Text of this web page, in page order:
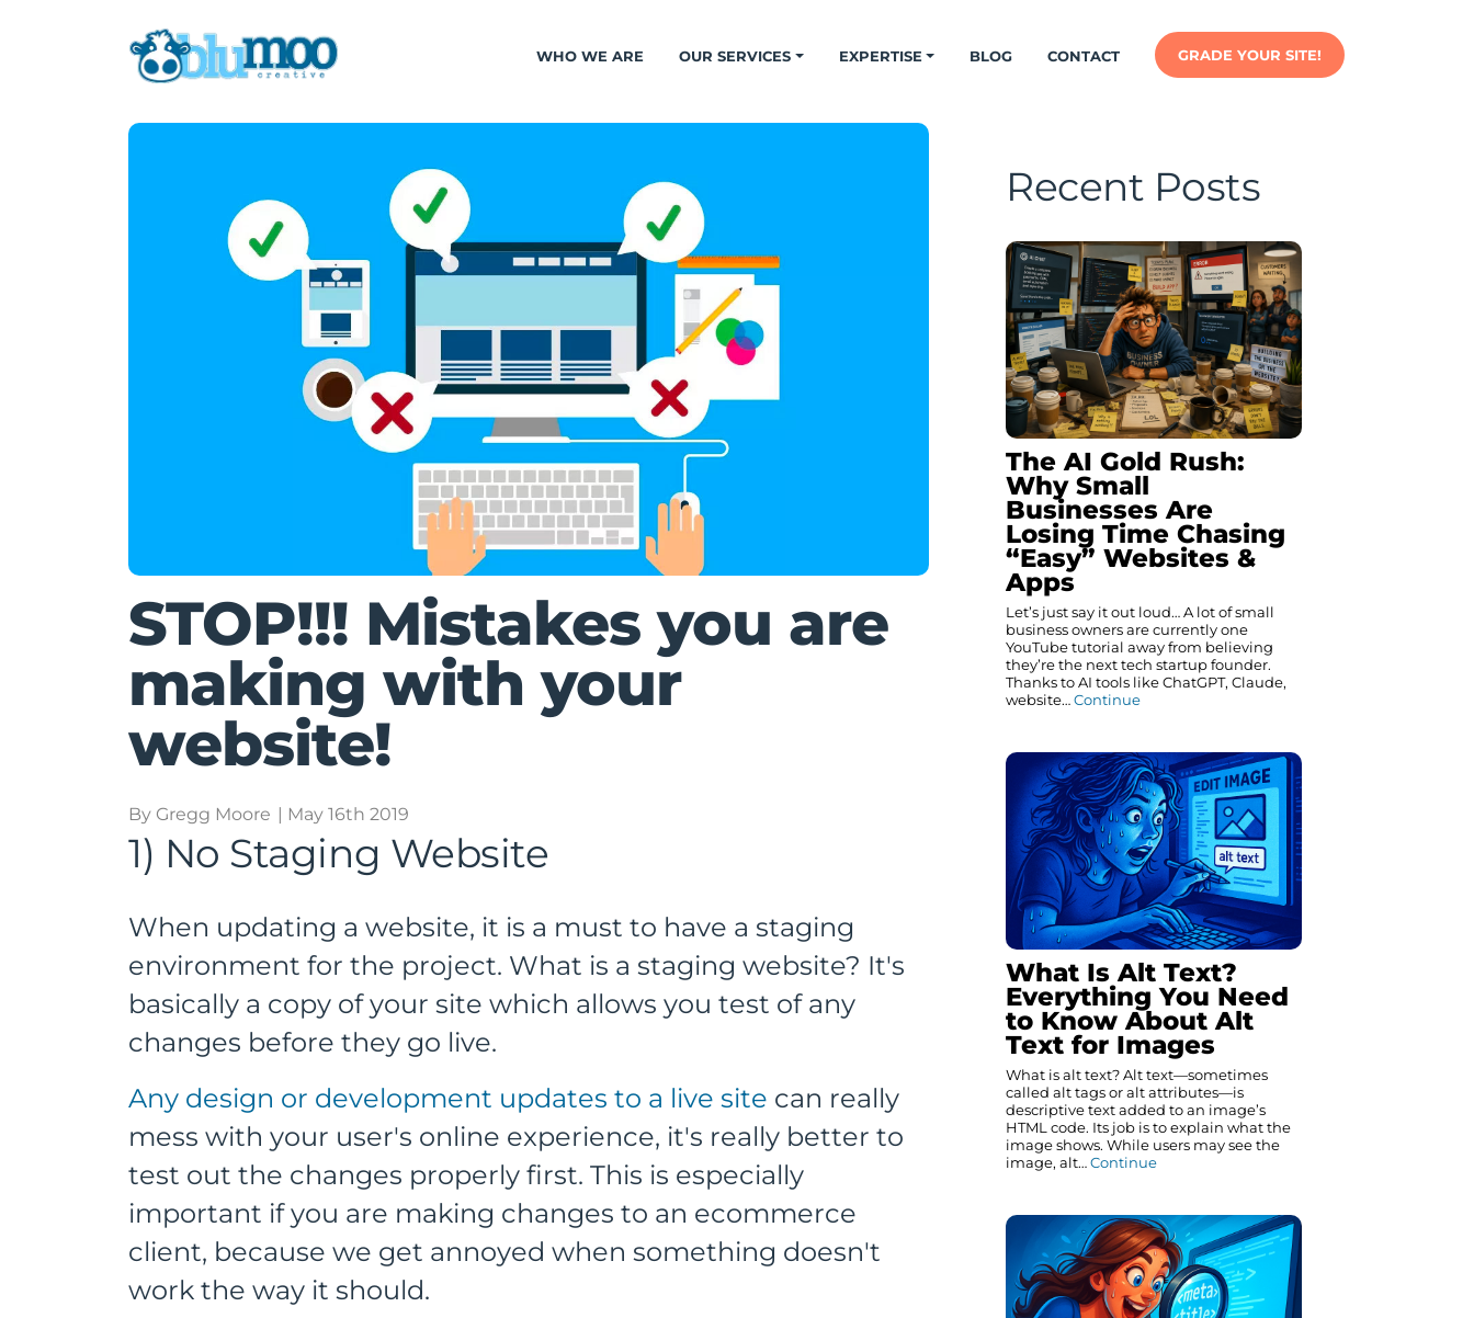
WHO WE ARE OUR SERVICES EXPERTISE BLOG CONTACT GRADE YOUR SITE!
STOP!!! Mistakes you are
making with your
website!
By Gregg Moore | May 16th 2019
1) No Staging Website
When updating a website, it is a must to have a staging
environment for the project. What is a staging website? It's
basically a copy of your site which allows you test of any
changes before they go live.
Any design or development updates to a live site can really
mess with your user's online experience, it's really better to
test out the changes properly first. This is especially
important if you are making changes to an ecommerce
client, because we get annoyed when something doesn't
work the way it should.
Recent Posts
The AI Gold Rush:
Why Small
Businesses Are
Losing Time Chasing
“Easy” Websites &
Apps
Let’s just say it out loud… A lot of small
business owners are currently one
YouTube tutorial away from believing
they’re the next tech startup founder.
Thanks to AI tools like ChatGPT, Claude,
website…Continue
What Is Alt Text?
Everything You Need
to Know About Alt
Text for Images
What is alt text? Alt text—sometimes
called alt tags or alt attributes—is
descriptive text added to an image’s
HTML code. Its job is to explain what the
image shows. While users may see the
image, alt…Continue